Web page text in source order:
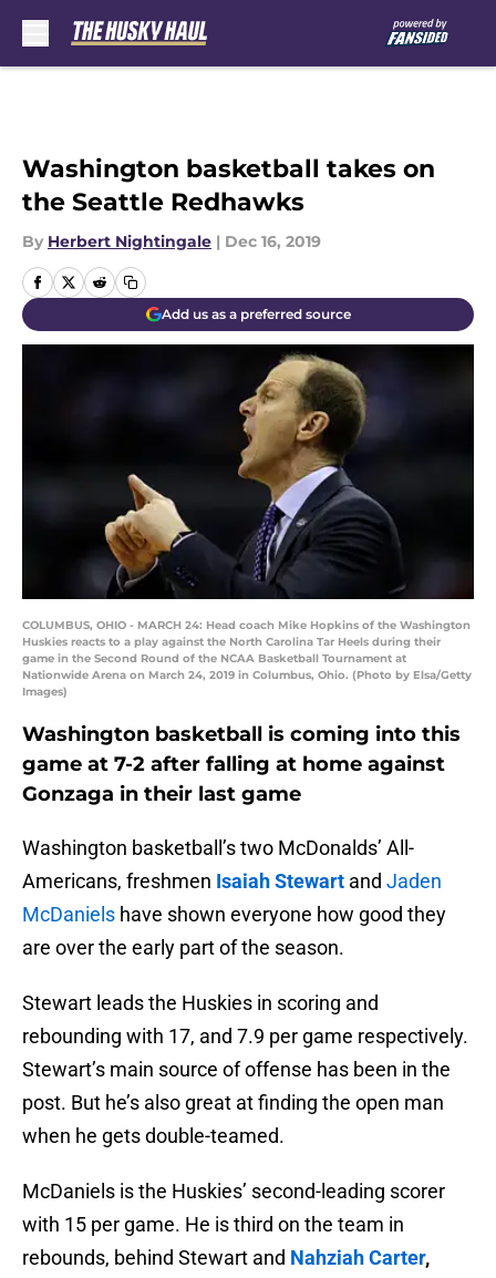
Washington basketball takes on
the Seattle Redhawks
By Herbert Nightingale | Dec 16, 2019
Add us as a preferred source
COLUMBUS, OHIO - MARCH 24: Head coach Mike Hopkins of the Washington
Huskies reacts to a play against the North Carolina Tar Heels during their
game in the Second Round of the NCAA Basketball Tournament at
Nationwide Arena on March 24, 2019 in Columbus, Ohio. (Photo by Elsa/Getty
Images)
Washington basketball is coming into this
game at 7-2 after falling at home against
Gonzaga in their last game
Washington basketball’s two McDonalds’ All-
Americans, freshmen Isaiah Stewart and Jaden
McDaniels have shown everyone how good they
are over the early part of the season.
Stewart leads the Huskies in scoring and
rebounding with 17, and 7.9 per game respectively.
Stewart’s main source of offense has been in the
post. But he’s also great at finding the open man
when he gets double-teamed.
McDaniels is the Huskies’ second-leading scorer
with 15 per game. He is third on the team in
rebounds, behind Stewart and Nahziah Carter,